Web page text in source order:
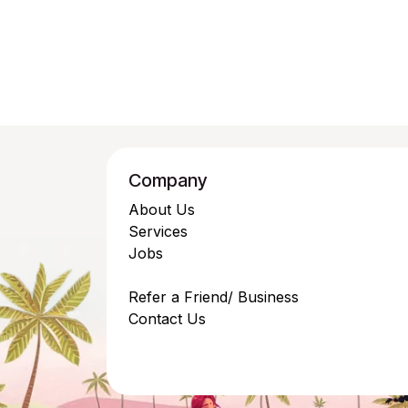
Company
About Us
Services
Jobs
Refer a Friend/ Business
Contact Us